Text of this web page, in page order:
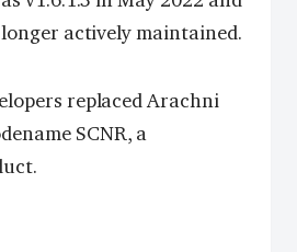
actively maintained.
replaced Arachni
SCNR, a